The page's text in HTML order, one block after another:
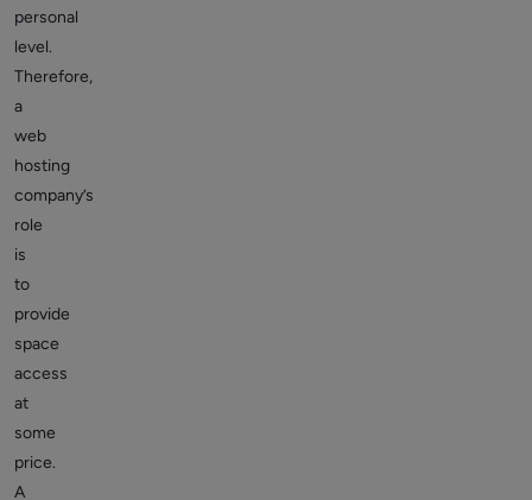
personal
level.
Therefore,
a
web
hosting
company’s
role
is
to
provide
space
access
at
some
price.
A